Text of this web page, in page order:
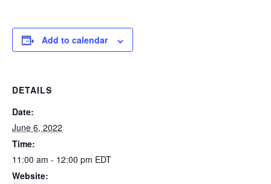
Add to calendar
DETAILS
Date:
June 6, 2022
Time:
11:00 am - 12:00 pm EDT
Website: